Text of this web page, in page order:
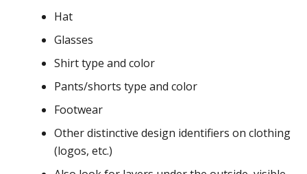
Hat
Glasses
Shirt type and color
Pants/shorts type and color
Footwear
Other distinctive design identifiers on clothing
(logos, etc.)